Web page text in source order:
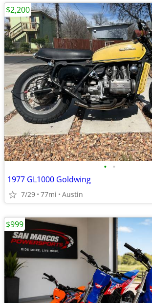
• •
1977 GL1000 Goldwing
7/29 77mi Austin
$2,200
$999